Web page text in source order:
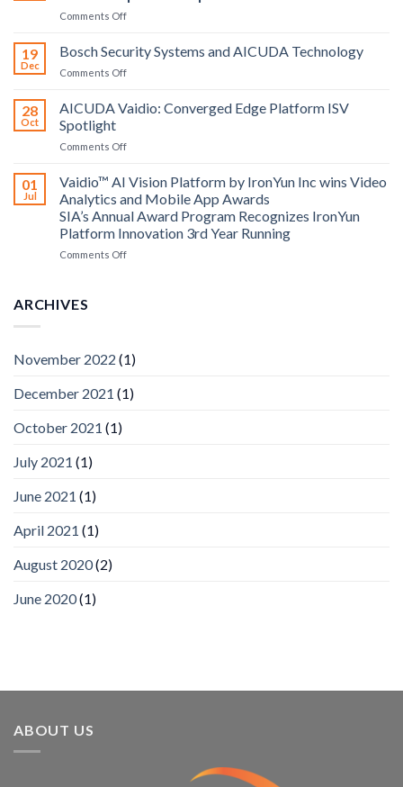
Comments Offon
Technology
announce
19
Dec
Bosch Security Systems and AICUDA Technology
Comments Offon
Security
AICUDA
28
Oct
AICUDA Vaidio: Converged Edge Platform ISV
Spotlight
Comments Offon
Vaidio:
Edge
Platform
ISV
Spotlight
01
Jul
Vaidio™ AI Vision Platform by IronYun Inc wins Video
Analytics and Mobile App Awards
SIA’s Annual Award Program Recognizes IronYun
Platform Innovation 3rd Year Running
Comments Offon
Inc
Video
ARCHIVES
November 2022 (1)
December 2021 (1)
October 2021 (1)
July 2021 (1)
June 2021 (1)
April 2021 (1)
August 2020(2)
June 2020(1)
ABOUT US